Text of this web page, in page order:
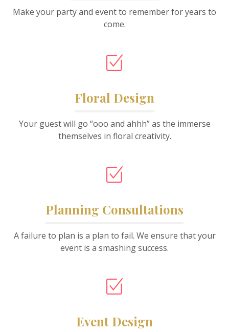
Make your party and event to remember for years to
come.
Floral Design
Your guest will go “ooo and ahhh” as the immerse
themselves in floral creativity.
Planning Consultations
A failure to plan is a plan to fail. We ensure that your
event is a smashing success.
Event Design